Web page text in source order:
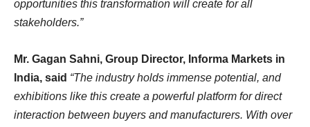
opportunities this transformation will create for all
stakeholders.”
Mr. Gagan Sahni, Group Director, Informa Markets in
India, said “The industry holds immense potential, and
exhibitions like this create a powerful platform for direct
interaction between buyers and manufacturers. With over